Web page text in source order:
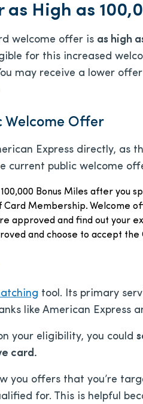
as High as
welcome offer is as high
for this increased
may receive a lower
Welcome Offer
Express directly, as
current public welcome
Bonus Miles after you
Membership. Welcome
approved and find out your
and choose to accept
tool. Its primary
like American Express
your eligibility, you could
card.
you offers that you’re
for. This is helpful